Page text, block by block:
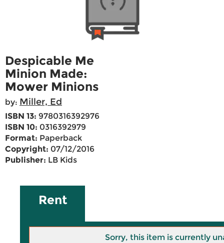
Despicable Me
Minion Made:
Mower Minions
by: Miller, Ed
ISBN 13: 9780316392976
ISBN 10: 0316392979
Format: Paperback
Copyright: 07/12/2016
Publisher: LB Kids
Rent
Sorry, this item is currently